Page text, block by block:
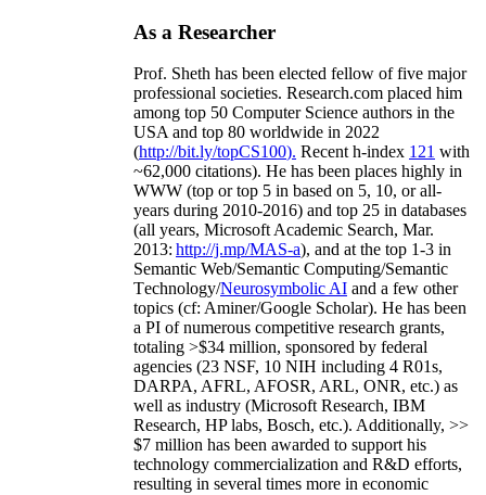
As a Researcher
Prof. Sheth has been elected fellow offive major
professional societies. Research.com placed him
among top 50 Computer Science authors in the
USA and top 80 worldwide in 2022
(http://bit.ly/topCS100). Recent h-index 121 with
~62,000 citations). He has been places highly in
WWW (top or top 5 in based on 5, 10, or all-
years during 2010-2016) and top 25 in databases
(all years, Microsoft Academic Search, Mar.
2013: http://j.mp/MAS-a), and at the top 1-3 in
Semantic Web/Semantic Computing/Semantic
Technology/Neurosymbolic AI and a few other
topics (cf: Aminer/Google Scholar). He has been
a PI ofnumerous competitive research grants,
totaling >$34 million, sponsored by federal
agencies (23 NSF, 10 NIH including 4 R01s,
DARPA, AFRL, AFOSR, ARL, ONR, etc.) as
well as industry (Microsoft Research, IBM
Research, HP labs, Bosch, etc.). Additionally, >>
$7 million has been awarded to support his
technology commercialization and R&D efforts,
resulting in several times more in economic